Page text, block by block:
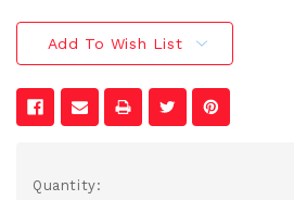
Add To Wish List
Current
Quantity: